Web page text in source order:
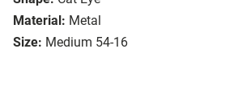
Material: Metal
Size: Medium 54-16